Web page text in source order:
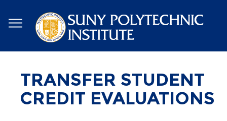
to
main
content
TRANSFER STUDENT
CREDIT EVALUATIONS